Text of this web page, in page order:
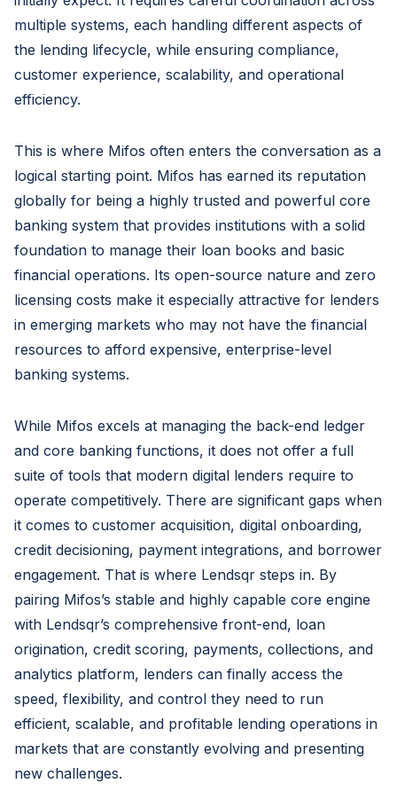
multiple systems, each handling different aspects of
the lending lifecycle, while ensuring compliance,
customer experience, scalability, and operational
efficiency.
This is where Mifos often enters the conversation as a
logical starting point. Mifos has earned its reputation
globally for being a highly trusted and powerful core
banking system that provides institutions with a solid
foundation to manage their loan books and basic
financial operations. Its open-source nature and zero
licensing costs make it especially attractive for lenders
in emerging markets who may not have the financial
resources to afford expensive, enterprise-level
banking systems.
While Mifos excels at managing the back-end ledger
and core banking functions, it does not offer a full
suite of tools that modern digital lenders require to
operate competitively. There are significant gaps when
it comes to customer acquisition, digital onboarding,
credit decisioning, payment integrations, and borrower
engagement. That is where Lendsqr steps in. By
pairing Mifos’s stable and highly capable core engine
with Lendsqr’s comprehensive front-end, loan
origination, credit scoring, payments, collections, and
analytics platform, lenders can finally access the
speed, flexibility, and control they need to run
efficient, scalable, and profitable lending operations in
markets that are constantly evolving and presenting
new challenges.